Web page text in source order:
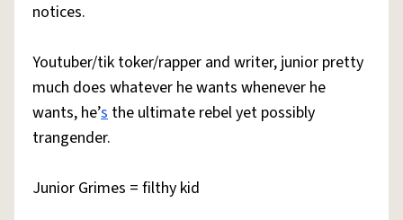
notices.
Youtuber/tik toker/rapper and writer, junior pretty
much does whatever he wants whenever he
wants, he’s the ultimate rebel yet possibly
trangender.
Junior Grimes = filthy kid